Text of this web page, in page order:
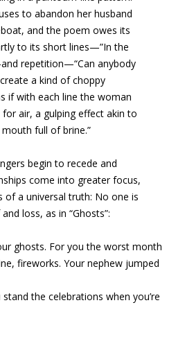
to abandon her husband
and the poem owes its
to its short lines—”In the
repetition—“Can anybody
a kind of choppy
if with each line the woman
air, a gulping effect akin to
full of brine.”
begin to recede and
come into greater focus,
of a universal truth: No one is
loss, as in “Ghosts”:
ghosts. For you the worst month
fireworks. Your nephew jumped
the celebrations when you’re